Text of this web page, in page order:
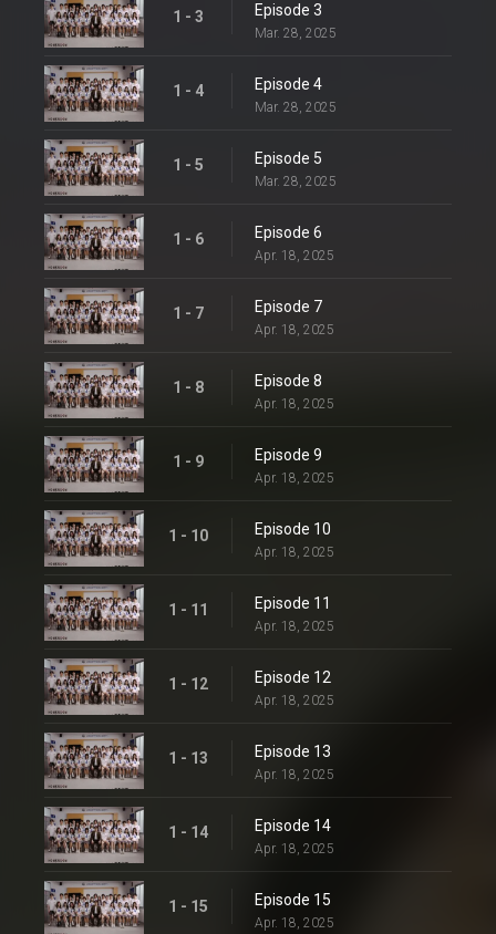
1 - 3 Episode 3
Mar. 28, 2025
1 - 4 Episode 4
Mar. 28, 2025
1 - 5 Episode 5
Mar. 28, 2025
1 - 6 Episode 6
Apr. 18, 2025
1 - 7 Episode 7
Apr. 18, 2025
1 - 8 Episode 8
Apr. 18, 2025
1 - 9 Episode 9
Apr. 18, 2025
1 - 10 Episode 10
Apr. 18, 2025
1 - 11 Episode 11
Apr. 18, 2025
1 - 12 Episode 12
Apr. 18, 2025
1 - 13 Episode 13
Apr. 18, 2025
1 - 14 Episode 14
Apr. 18, 2025
1 - 15 Episode 15
Apr. 18, 2025